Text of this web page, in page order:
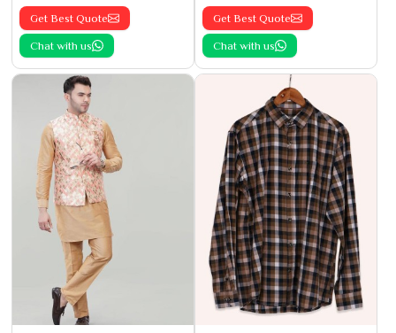
Get Best Quote
Chat with us
Get Best Quote
Chat with us